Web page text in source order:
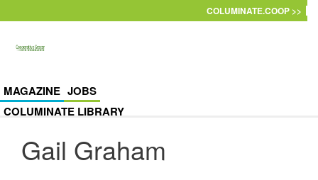
COLUMINATE.COOP >>
MAGAZINE JOBS
COLUMINATE LIBRARY
Gail Graham